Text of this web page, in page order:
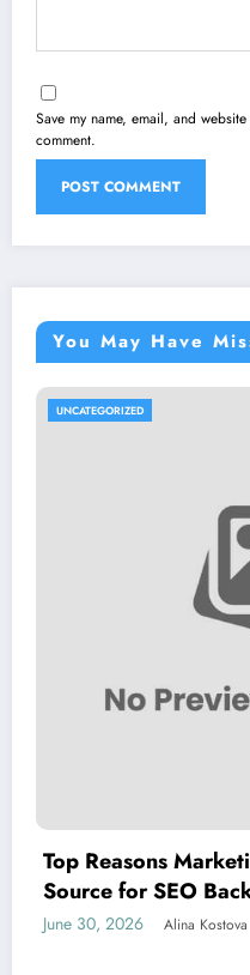
Save my name, email, and
comment.
You May Have
UNCATEGORIZED
Top Reasons
Source for SEO
June 30, 2026 Alina Kostova